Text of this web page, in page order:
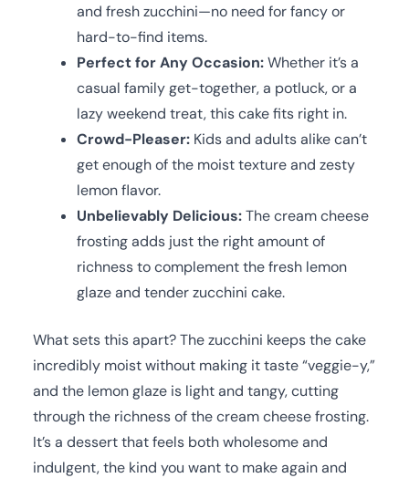
and fresh zucchini—no need for fancy or
hard-to-find items.
Perfect for Any Occasion:Whether it’s a
casual family get-together, a potluck, or a
lazy weekend treat, this cake fits right in.
Crowd-Pleaser: Kids and adults alike can’t
get enough of the moist texture and zesty
lemon flavor.
Unbelievably Delicious:The cream cheese
frosting adds just the right amount of
richness to complement the fresh lemon
glaze and tender zucchini cake.
What sets this apart? The zucchini keeps the cake
incredibly moist without making it taste “veggie-y,”
and the lemon glaze is light and tangy, cutting
through the richness of the cream cheese frosting.
It’s a dessert that feels both wholesome and
indulgent, the kind you want to make again and